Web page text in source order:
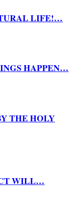
LIFE!…
HAPPEN…
THE HOLY
WILL…